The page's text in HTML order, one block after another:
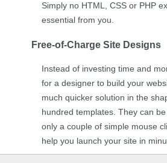
Simply no HTML, CSS or PHP
essential from you.
Free-of-Charge Site Designs
Instead of investing time and
for a designer to build your
much quicker solution in the
hundred templates. They can
only a couple of simple mouse
help you launch your site in